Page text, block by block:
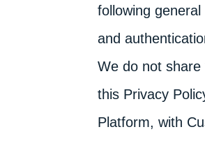
following
and
We do not
this Privacy
Platform, with